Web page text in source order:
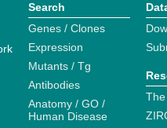
Search
Genes / Clones
Expression
Mutants / Tg
Antibodies
Anatomy / GO /
Human Disease